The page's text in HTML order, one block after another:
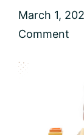
March 1,
Comment